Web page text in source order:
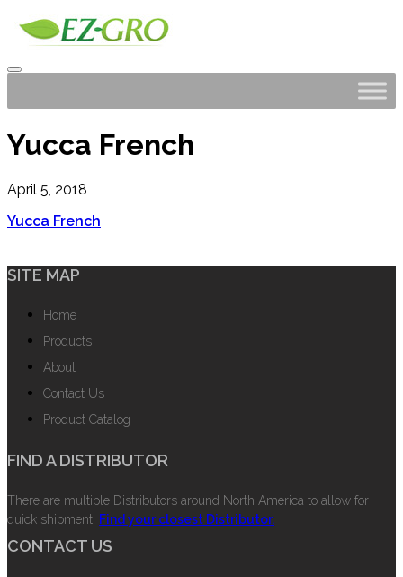
Yucca French
April 5, 2018
Yucca French
SITE MAP
Home
Products
About
Contact Us
Product Catalog
FIND A DISTRIBUTOR
There are multiple Distributors around North America to allow for
quick shipment. Find your closest Distributor.
CONTACT US